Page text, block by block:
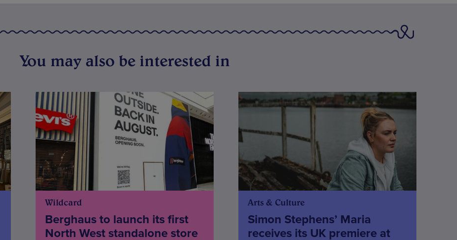
You may also be interested in
Wildcard
Berghaus to launch its first
North West standalone store
Arts & Culture
Simon Stephens’ Maria
receives its UK premiere at